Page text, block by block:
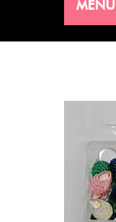
MENU